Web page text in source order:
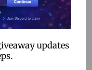
updates